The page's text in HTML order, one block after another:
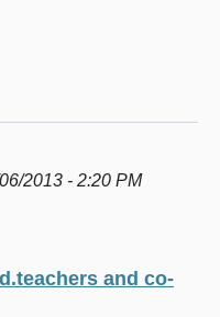
2013 - 2:20 PM
and co-